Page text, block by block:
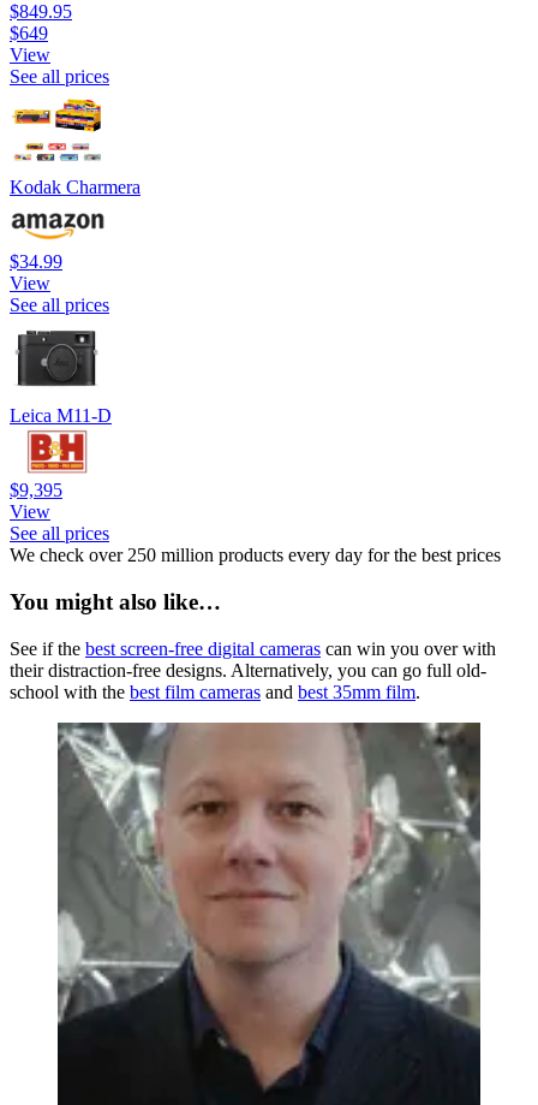
$849.95
$649
View
See all prices
Kodak Charmera
$34.99
View
See all prices
Leica M11-D
$9,395
View
See all prices
We check over 250 million products every day for the best prices
You might also like…
See if the best screen-free digital cameras can win you over with
their distraction-free designs. Alternatively, you can go full old-
school with the best film cameras and best 35mm film.